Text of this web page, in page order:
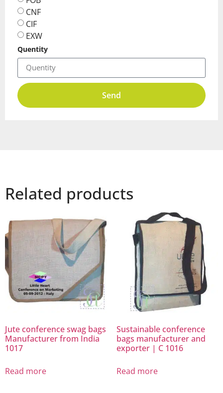
CNF
CIF
EXW
Quentity
Send
Related products
Jute conference swag bags
Manufacturer from India
1017
Read more
Sustainable conference
bags manufacturer and
exporter | C 1016
Read more